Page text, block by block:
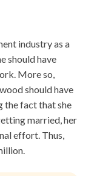
industry as a
should have
More so,
should have
the fact that she
married, her
effort. Thus,